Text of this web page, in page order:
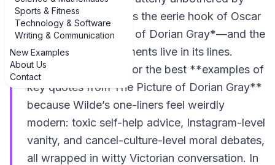
Sports & Fitness
Technology & Software
Writing & Communication
New Examples
About Us
Contact
consequences. That’s the eerie hook of Oscar
Wilde’s *The Picture of Dorian Gray*—and the
story’s sharpest moments live in its lines.
Readers still search for the best **examples of
key quotes from The Picture of Dorian Gray**
because Wilde’s one-liners feel weirdly
modern: toxic self-help advice, Instagram-level
vanity, and cancel-culture-level moral debates,
all wrapped in witty Victorian conversation. In